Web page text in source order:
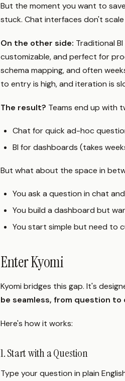
But the moment you want to
stuck. Chat interfaces don't
On the other side: Traditional
customizable, and perfect for
schema mapping, and often
to entry is high, and iteration is
The result? Teams end up with
Chat for quick ad-hoc
BI for dashboards (takes
But what about the space in
You ask a question in chat
You build a dashboard but
You start simple but need to
Enter Kyomi
Kyomi bridges this gap. It's
be seamless, from question to
Here's how it works:
1. Start with a Question
Type your question in plain